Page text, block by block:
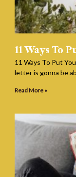
11 Ways To
11 Ways To Put
letter is gonna be
Read More »